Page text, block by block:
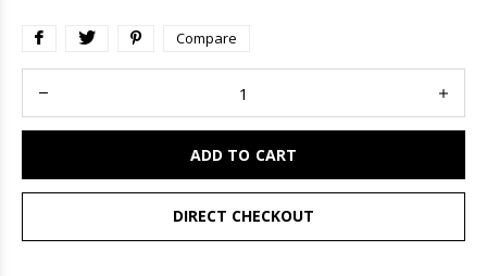
Compare
ADD TO CART
DIRECT CHECKOUT